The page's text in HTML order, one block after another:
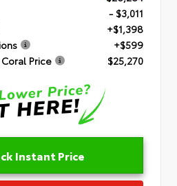
- $3,011
+$1,398
+$599
Price
$25,270
Instant Price